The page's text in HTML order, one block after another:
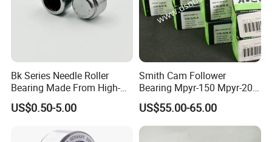
Bk Series Needle Roller
Bearing Made From High-
Quality Bearing Steel
US$0.50-5.00
Smith Cam Follower
Bearing Mpyr-150 Mpyr-200
Mpyr-250 Roller Bearing
Mvyr-62 Mvyr-76
US$55.00-65.00